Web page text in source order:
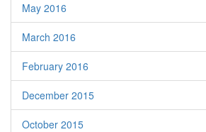
May 2016
March 2016
February 2016
December 2015
October 2015